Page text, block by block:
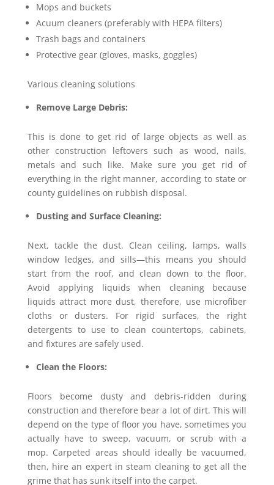
Mops and buckets
Acuum cleaners (preferably with HEPA filters)
Trash bags and containers
Protective gear (gloves, masks, goggles)
Various cleaning solutions
Remove Large Debris:
This is done to get rid of large objects as well as
other construction leftovers such as wood, nails,
metals and such like. Make sure you get rid of
everything in the right manner, according to state or
county guidelines on rubbish disposal.
Dusting and Surface Cleaning:
Next, tackle the dust. Clean ceiling, lamps, walls
window ledges, and sills—this means you should
start from the roof, and clean down to the floor.
Avoid applying liquids when cleaning because
liquids attract more dust, therefore, use microfiber
cloths or dusters. For rigid surfaces, the right
detergents to use to clean countertops, cabinets,
and fixtures are safely used.
Clean the Floors:
Floors become dusty and debris-ridden during
construction and therefore bear a lot of dirt. This will
depend on the type of floor you have, sometimes you
actually have to sweep, vacuum, or scrub with a
mop. Carpeted areas should ideally be vacuumed,
then, hire an expert in steam cleaning to get all the
grime that has sunk itself into the carpet.